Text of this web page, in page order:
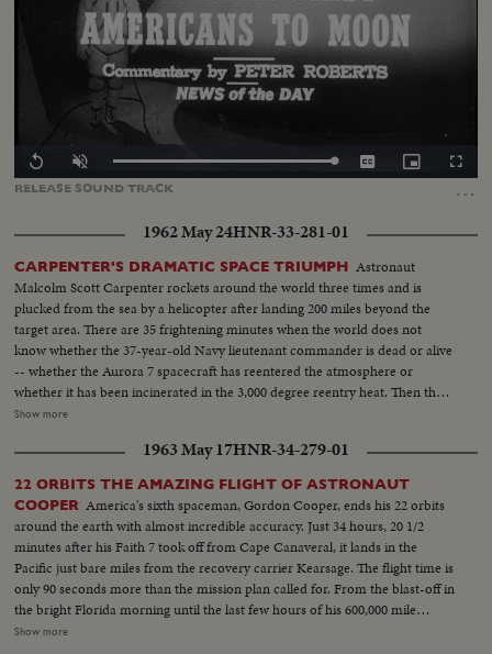
RELEASE SOUNDTRACK …
Replay Unmute Loaded:
CaptionsPicture-
in-
1962 May 24HNR-33-281-01
CARPENTER'S DRAMATIC SPACE TRIUMPH Astronaut
Malcolm Scott Carpenter rockets around the world three times and is
plucked from the sea by a helicopter after landing 200 miles beyond the
target area. There are 35 frightening minutes when the world does not
know whether the 37-year-old Navy lieutenant commander is dead or alive
-- whether the Aurora 7 spacecraft has reentered the atmosphere or
whether it has been incinerated in the 3,000 degree reentry heat. Then the
spacecraft is spotted and word is flashed that Carpenter is safe, sound and
orbital flight -- is part of the continuing investigation leading to a manned
flight to the moon and return.
Show more
1963 May 17HNR-34-279-01
22 ORBITS THE AMAZING FLIGHT OF ASTRONAUT
COOPER America's sixth spaceman, Gordon Cooper, ends his 22 orbits
around the earth with almost incredible accuracy. Just 34 hours, 20 1/2
minutes after his Faith 7 took off from Cape Canaveral, it lands in the
Pacific just bare miles from the recovery carrier Kearsage. The flight time is
only 90 seconds more than the mission plan called for. From the blast-off in
the bright Florida morning until the last few hours of his 600,000 mile
journey, the operation is so smooth as to seem almost routine. A minor
Show more